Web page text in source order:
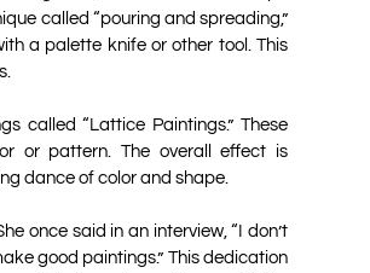
called “pouring and spreading,”
a palette knife or other tool. This
called “Lattice Paintings.” These
or pattern. The overall effect is
dance of color and shape.
once said in an interview, “I don’t
good paintings.” This dedication